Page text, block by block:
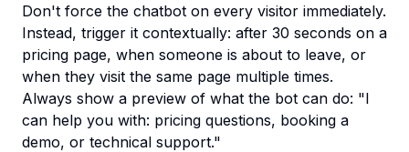
Don't force the chatbot on every visitor immediately.
Instead, trigger it contextually: after 30 seconds on a
pricing page, when someone is about to leave, or
when they visit the same page multiple times.
Always show a preview of what the bot can do: "I
can help you with: pricing questions, booking a
demo, or technical support."